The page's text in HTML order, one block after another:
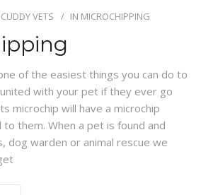
CUDDY VETS IN MICROCHIPPING
of the easiest things you can do to
with your pet if they ever go
microchip will have a microchip
to them. When a pet is found and
dog warden or animal rescue we